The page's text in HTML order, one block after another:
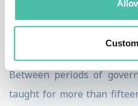
previously worked in
Department of Justice
Undersecretary of
Between periods of
taught for more than